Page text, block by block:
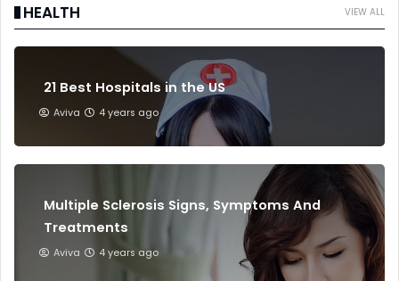
VIEW ALL
HEALTH
21 Best Hospitals in the US
Aviva 4 years ago
Multiple Sclerosis Signs, Symptoms And
Treatments
Aviva 4 years ago